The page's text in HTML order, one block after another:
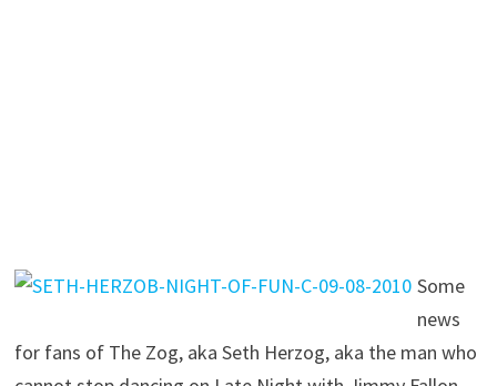
Some
news
for fans of The Zog, aka Seth Herzog, aka the man who